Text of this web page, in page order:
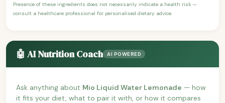
Presence of these ingredients does not necessarily indicate a health risk —
consult a healthcare professional for personalised dietary advice.
🤖 AI Nutrition Coach AI POWERED
Ask anything about Mio Liquid Water Lemonade — how
it fits your diet, what to pair it with, or how it compares